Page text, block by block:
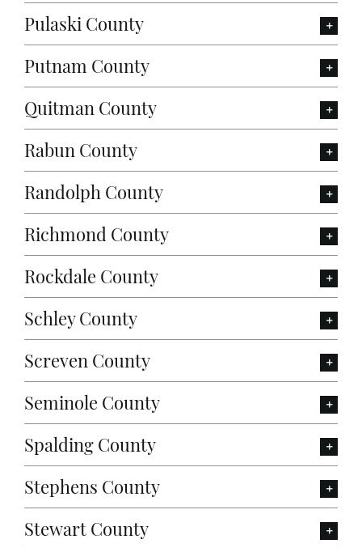
Pulaski County
Putnam County
Quitman County
Rabun County
Randolph County
Richmond County
Rockdale County
Schley County
Screven County
Seminole County
Spalding County
Stephens County
Stewart County